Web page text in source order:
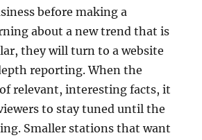
before making a
about a new trend that is
they will turn to a website
reporting. When the
relevant, interesting facts, it
to stay tuned until the
Smaller stations that want